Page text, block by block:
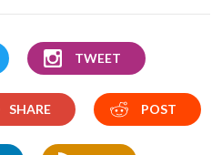
TWEET
SHARE POST